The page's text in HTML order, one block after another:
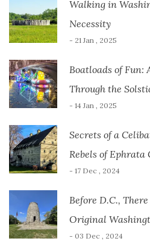
Walking in
Necessity
- 21 Jan , 2025
Boatloads of Fun:
Through the
- 14 Jan , 2025
Secrets of a
Rebels of Ephrata
- 17 Dec , 2024
Before D.C.,
Original
- 03 Dec , 2024